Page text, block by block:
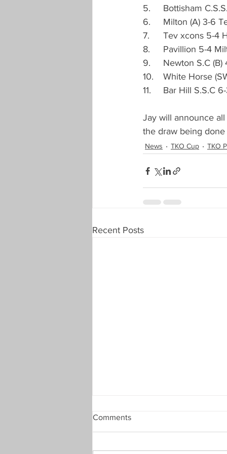
Landlords Cup Seniors
New Season Registration
COVID-19 Proposals
5.	Bottisham
6.	Milton (A) 3-6
7.	Tev xcons 5-4
8.	Pavillion 5-4
9.	Newton S.C
10.	White Horse
11.	Bar Hill
Jay will announce
the draw being
News TKO Cup TKO
Recent Posts
TKO Plate 2nd Round Draw -
Summer 23
Comments